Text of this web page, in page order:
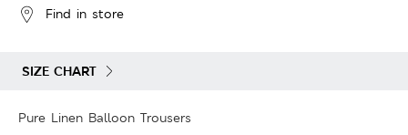
Find in store
SIZE CHART
Pure Linen Balloon Trousers